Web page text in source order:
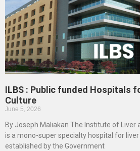
ILBS : Public funded Hospitals
Culture
June 5, 2026
By Joseph Maliakan The Institute of Liver
is a mono-super specialty hospital for
established by the Government